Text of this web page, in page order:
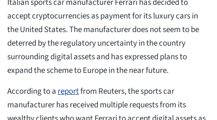
Italian sports car manufacturer Ferrari has decided to
accept cryptocurrencies as payment for its luxury cars in
the United States. The manufacturer does not seem to be
deterred by the regulatory uncertainty in the country
surrounding digital assets and has expressed plans to
expand the scheme to Europe in the near future.
According to areportfrom Reuters, the sports car
manufacturer has received multiple requests from its